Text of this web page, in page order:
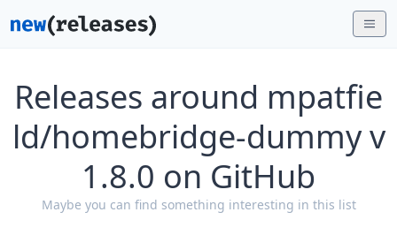
Releases around mpatfie
ld/homebridge-dummy v
1.8.0 on GitHub
Maybe you can find something interesting in this list